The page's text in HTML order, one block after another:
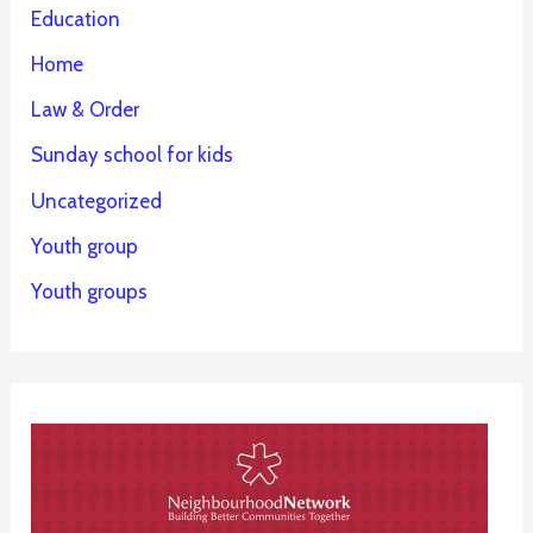
Education
Home
Law & Order
Sunday school for kids
Uncategorized
Youth group
Youth groups